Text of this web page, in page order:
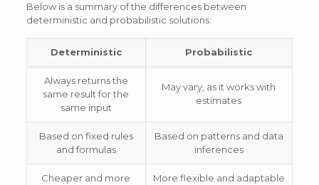
Below is a summary of the differences between
deterministic and probabilistic solutions:
Deterministic Probabilistic
Always returns the
same result for the
same input
May vary, as it works with
estimates
Based on fixed rules
and formulas
Based on patterns and data
inferences
Cheaper and more
More flexible and adaptable